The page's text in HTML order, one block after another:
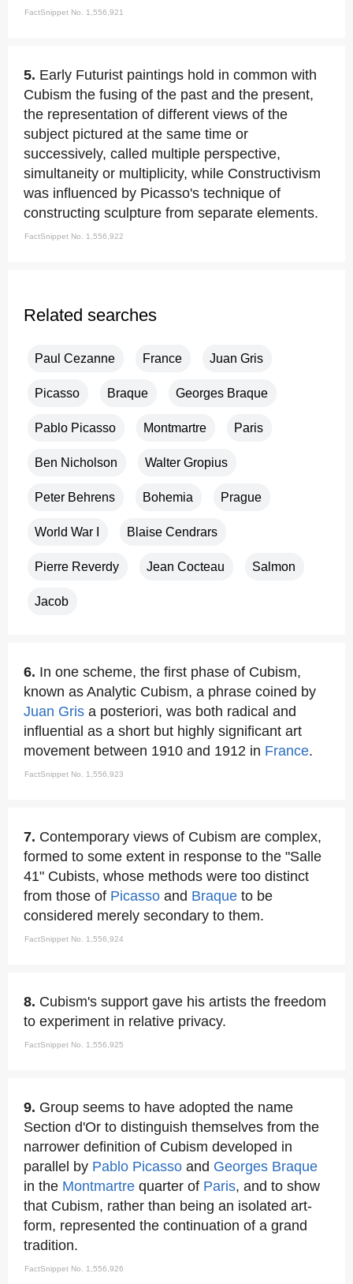
FactSnippet No. 1,556,921
5. Early Futurist paintings hold in common with
Cubism the fusing of the past and the present,
the representation of different views of the
subject pictured at the same time or
successively, called multiple perspective,
simultaneity or multiplicity, while Constructivism
was influenced by Picasso's technique of
constructing sculpture from separate elements.
FactSnippet No. 1,556,922
Related searches
Paul Cezanne France Juan Gris
Picasso Braque Georges Braque
Pablo Picasso Montmartre Paris
Ben Nicholson Walter Gropius
Peter Behrens Bohemia Prague
World War I Blaise Cendrars
Pierre Reverdy Jean Cocteau Salmon
Jacob
6. In one scheme, the first phase of Cubism,
known as Analytic Cubism, a phrase coined by
Juan Gris a posteriori, was both radical and
influential as a short but highly significant art
movement between 1910 and 1912 in France.
FactSnippet No. 1,556,923
7. Contemporary views of Cubism are complex,
formed to some extent in response to the "Salle
41" Cubists, whose methods were too distinct
from those of Picasso and Braque to be
considered merely secondary to them.
FactSnippet No. 1,556,924
8. Cubism's support gave his artists the freedom
to experiment in relative privacy.
FactSnippet No. 1,556,925
9. Group seems to have adopted the name
Section d'Or to distinguish themselves from the
narrower definition of Cubism developed in
parallel by Pablo Picasso and Georges Braque
in the Montmartre quarter of Paris, and to show
that Cubism, rather than being an isolated art-
form, represented the continuation of a grand
tradition.
FactSnippet No. 1,556,926